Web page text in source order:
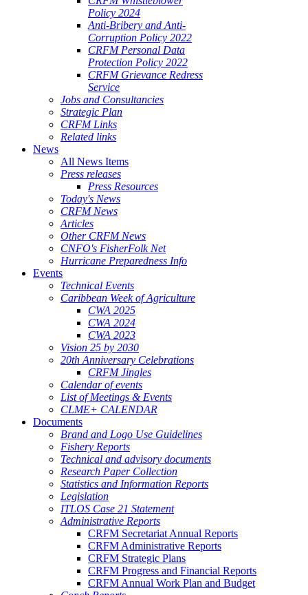
Policy 2024
Anti-Bribery and Anti-
Corruption Policy 2022
CRFM Personal Data
Protection Policy 2022
CRFM Grievance Redress
Service
Jobs and Consultancies
Strategic Plan
CRFM Links
Related links
News
All News Items
Press releases
Press Resources
Today's News
CRFM News
Articles
Other CRFM News
CNFO's FisherFolk Net
Hurricane Preparedness Info
Events
Technical Events
Caribbean Week of Agriculture
CWA 2025
CWA 2024
CWA 2023
Vision 25 by 2030
20th Anniversary Celebrations
CRFM Jingles
Calendar of events
List of Meetings & Events
CLME+ CALENDAR
Documents
Brand and Logo Use Guidelines
Fishery Reports
Technical and advisory documents
Research Paper Collection
Statistics and Information Reports
Legislation
ITLOS Case 21 Statement
Administrative Reports
CRFM Secretariat Annual Reports
CRFM Administrative Reports
CRFM Strategic Plans
CRFM Progress and Financial Reports
CRFM Annual Work Plan and Budget